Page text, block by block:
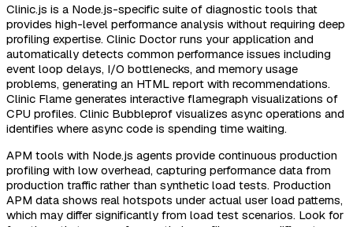
Clinic.js is a Node.js-specific suite of diagnostic tools that
provides high-level performance analysis without requiring deep
profiling expertise. Clinic Doctor runs your application and
automatically detects common performance issues including
event loop delays, I/O bottlenecks, and memory usage
problems, generating an HTML report with recommendations.
Clinic Flame generates interactive flamegraph visualizations of
CPU profiles. Clinic Bubbleprof visualizes async operations and
identifies where async code is spending time waiting.
APM tools with Node.js agents provide continuous production
profiling with low overhead, capturing performance data from
production traffic rather than synthetic load tests. Production
APM data shows real hotspots under actual user load patterns,
which may differ significantly from load test scenarios. Look for